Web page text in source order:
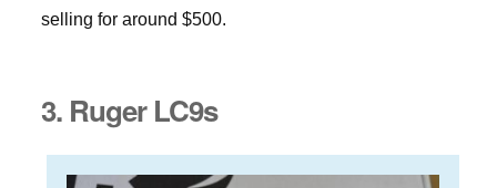
selling for around $500.
3. Ruger LC9s